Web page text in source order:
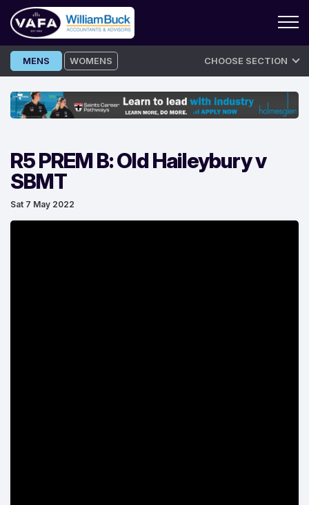
Skip
to
MENS WOMENS CHOOSE SECTION
R5 PREM B: Old Haileybury v
SBMT
Sat 7 May 2022